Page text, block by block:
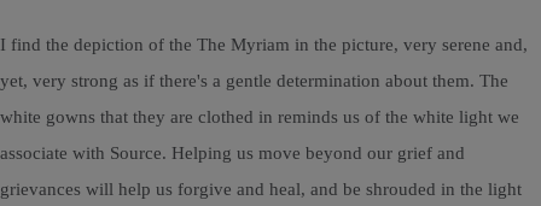
I find the depiction of the The Myriam in the picture, very serene and,
yet, very strong as if there's a gentle determination about them. The
white gowns that they are clothed in reminds us of the white light we
associate with Source. Helping us move beyond our grief and
grievances will help us forgive and heal, and be shrouded in the light